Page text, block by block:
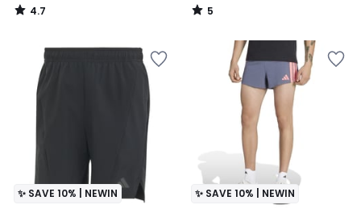
4.7
/
5
/
✨ SAVE 10% | NEWIN ✨ SAVE 10% | NEWIN